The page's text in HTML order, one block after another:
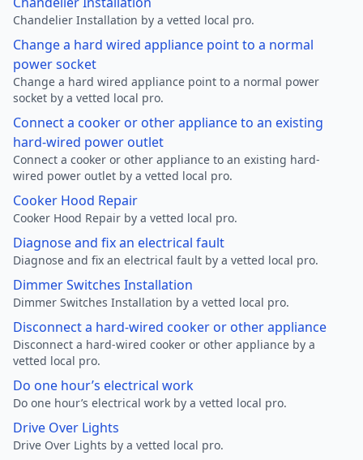
Chandelier Installation by a vetted local pro.
Change a hard wired appliance point to a normal
power socket
Change a hard wired appliance point to a normal power
socket by a vetted local pro.
Connect a cooker or other appliance to an existing
hard-wired power outlet
Connect a cooker or other appliance to an existing hard-
wired power outlet by a vetted local pro.
Cooker Hood Repair
Cooker Hood Repair by a vetted local pro.
Diagnose and fix an electrical fault
Diagnose and fix an electrical fault by a vetted local pro.
Dimmer Switches Installation
Dimmer Switches Installation by a vetted local pro.
Disconnect a hard-wired cooker or other appliance
Disconnect a hard-wired cooker or other appliance by a
vetted local pro.
Do one hour’s electrical work
Do one hour’s electrical work by a vetted local pro.
Drive Over Lights
Drive Over Lights by a vetted local pro.